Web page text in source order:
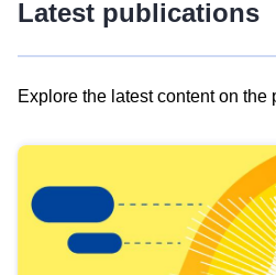
Latest publications
Explore the latest content on the
results
view
Latest
publications